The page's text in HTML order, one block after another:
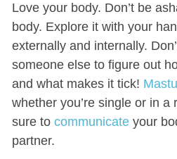
Love your body. Don’t be
body. Explore it with your
externally and internally.
someone else to figure out
and what makes it tick!
whether you’re single or in a
sure to communicateyour
partner.